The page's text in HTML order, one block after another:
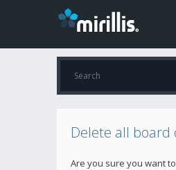
Delete all board
Are you sure you want